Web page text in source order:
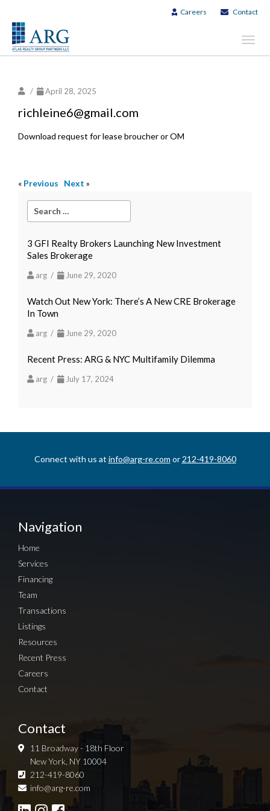
Careers Contact
/ April 28, 2025
richleine6@gmail.com
Download request for lease broucher or OM
« Previous Next »
3 GFI Realty Brokers Launching New Investment
Sales Brokerage
arg / June 29, 2020
Watch Out New York: There’s A New CRE Brokerage
In Town
arg / June 29, 2020
Recent Press: ARG & NYC Multifamily Dilemma
arg / July 17, 2024
Connect with us at info@arg-re.com or 212-419-8060
Navigation
Home
Services
Financing
Team
Transactions
Listings
Resources
Recent Press
Careers
Contact
Contact
11 Broadway - 18th Floor
New York, NY 10004
212-419-8060
info@arg-re.com
Sign up for Newsletter